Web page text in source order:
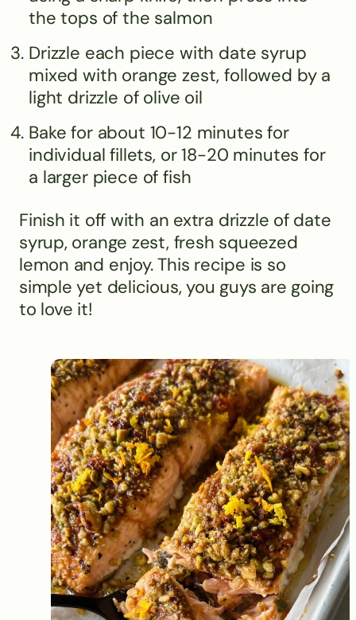
the tops of the salmon
Drizzle each piece with date syrup
mixed with orange zest, followed by a
light drizzle of olive oil
Bake for about 10-12 minutes for
individual fillets, or 18-20 minutes for
a larger piece of fish
Finish it off with an extra drizzle of date
syrup, orange zest, fresh squeezed
lemon and enjoy. This recipe is so
simple yet delicious, you guys are going
to love it!